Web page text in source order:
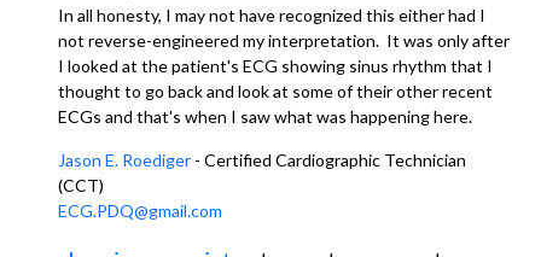
In all honesty, I may not have recognized this either had I
not reverse-engineered my interpretation. It was only after
I looked at the patient's ECG showing sinus rhythm that I
thought to go back and look at some of their other recent
ECGs and that's when I saw what was happening here.
Jason E. Roediger - Certified Cardiographic Technician
(CCT)
ECG.PDQ@gmail.com